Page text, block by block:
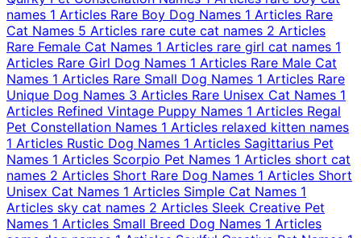
names 1 Articles Rare Boy Dog Names 1 Articles Rare
Cat Names 5 Articles rare cute cat names 2 Articles
Rare Female Cat Names 1 Articles rare girl cat names 1
Articles Rare Girl Dog Names 1 Articles Rare Male Cat
Names 1 Articles Rare Small Dog Names 1 Articles Rare
Unique Dog Names 3 Articles Rare Unisex Cat Names 1
Articles Refined Vintage Puppy Names 1 Articles Regal
Pet Constellation Names 1 Articles relaxed kitten names
1 Articles Rustic Dog Names 1 Articles Sagittarius Pet
Names 1 Articles Scorpio Pet Names 1 Articles short cat
names 2 Articles Short Rare Dog Names 1 Articles Short
Unisex Cat Names 1 Articles Simple Cat Names 1
Articles sky cat names 2 Articles Sleek Creative Pet
Names 1 Articles Small Breed Dog Names 1 Articles